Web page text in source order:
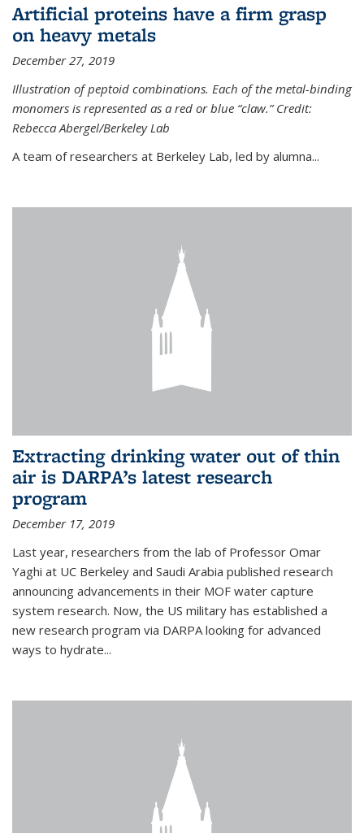
Artificial proteins have a firm grasp
on heavy metals
December 27, 2019
Illustration of peptoid combinations. Each of the metal-binding
monomers is represented as a red or blue “claw.” Credit:
Rebecca Abergel/Berkeley Lab
A team of researchers at Berkeley Lab, led by alumna...
Extracting drinking water out of thin
air is DARPA’s latest research
program
December 17, 2019
Last year, researchers from the lab of Professor Omar
Yaghi at UC Berkeley and Saudi Arabia published research
announcing advancements in their MOF water capture
system research. Now, the US military has established a
new research program via DARPA looking for advanced
ways to hydrate...